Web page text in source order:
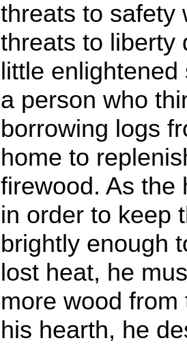
threats to safety
threats to liberty
little
a person who
borrowing logs
home to
firewood. As the
in order to keep
brightly enough
lost heat, he
more wood from
his hearth, he